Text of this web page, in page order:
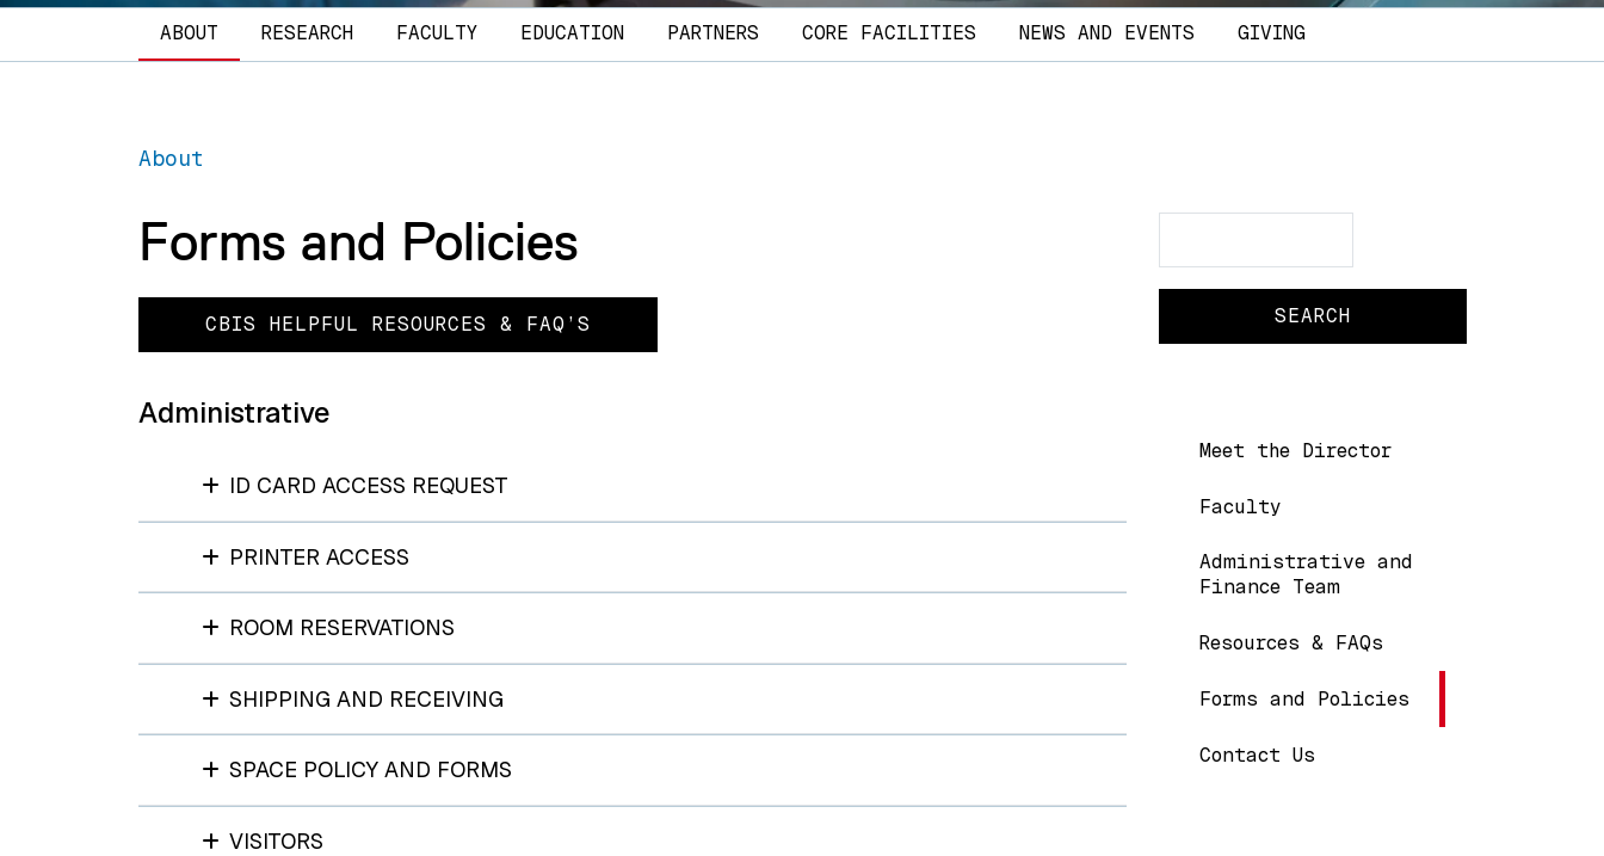
Main navigation
ABOUT RESEARCH FACULTY EDUCATION PARTNERS CORE FACILITIES NEWS AND EVENTS GIVING
About
Main navigation
Meet the Director
Faculty
Administrative and
Finance Team
Resources & FAQs
Forms and Policies
Contact Us
Forms and Policies
CBIS HELPFUL RESOURCES & FAQ’S
Administrative
ID CARD ACCESS REQUEST
PRINTER ACCESS
ROOM RESERVATIONS
SHIPPING AND RECEIVING
SPACE POLICY AND FORMS
VISITORS